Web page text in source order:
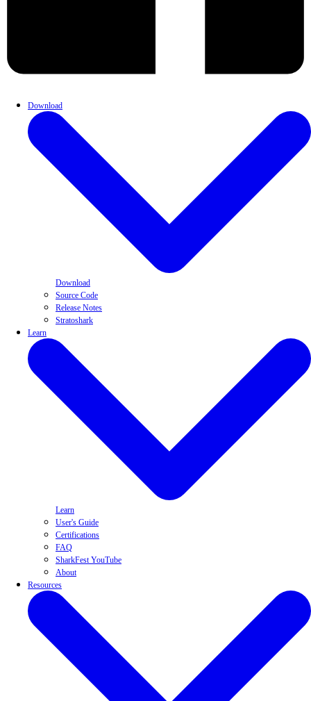
Download
Download
Source Code
Release Notes
Stratoshark
Learn
Learn
User's Guide
Certifications
FAQ
SharkFest YouTube
About
Resources